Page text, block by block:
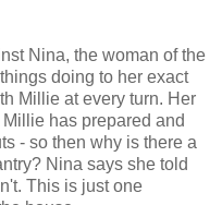
Nina, the woman of the
doing to her exact
Millie at every turn. Her
has prepared and
- so then why is there a
Nina says she told
This is just one